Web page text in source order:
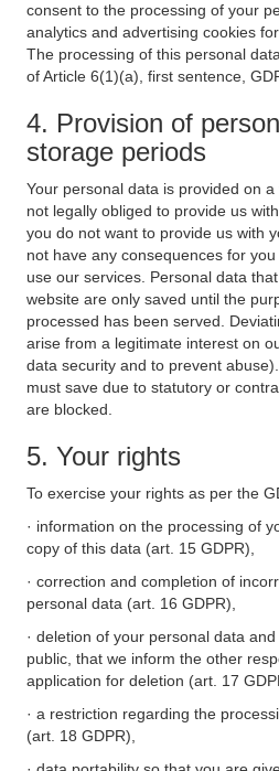
consent to the processing of your
analytics and advertising cookies
The processing of this personal
of Article 6(1)(a), first sentence,
4. Provision of
storage periods
Your personal data is provided on
not legally obliged to provide us
you do not want to provide us with
not have any consequences for
use our services. Personal data
website are only saved until the
processed has been served.
arise from a legitimate interest on
data security and to prevent
must save due to statutory or
are blocked.
5. Your rights
To exercise your rights as per the
· information on the processing of
copy of this data (art. 15 GDPR),
· correction and completion of
personal data (art. 16 GDPR),
· deletion of your personal data
public, that we inform the other
application for deletion (art. 17
· a restriction regarding the
(art. 18 GDPR),